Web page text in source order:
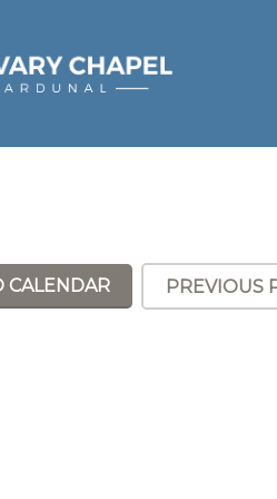
CALENDAR PREVIOUS